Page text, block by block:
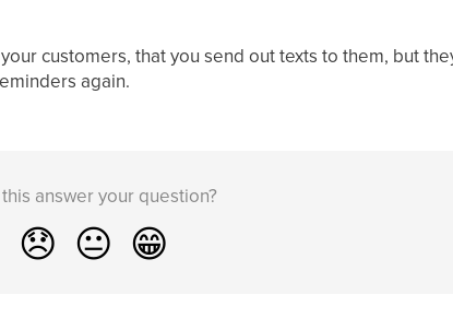
customers, that you send out texts to them, but
again.
answer your question?
😞 😐 😁